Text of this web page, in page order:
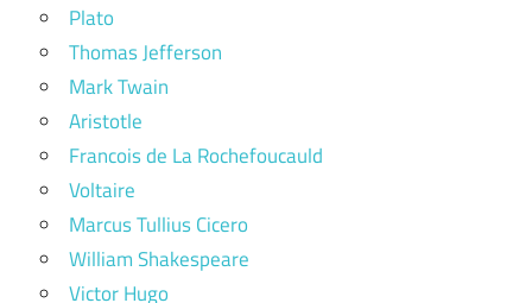
Plato
Thomas Jefferson
Mark Twain
Aristotle
Francois de La Rochefoucauld
Voltaire
Marcus Tullius Cicero
William Shakespeare
Victor Hugo